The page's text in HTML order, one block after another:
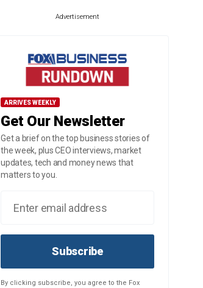
Advertisement
ARRIVES WEEKLY
Get Our Newsletter
Get a brief on the top business stories of
the week, plus CEO interviews, market
updates, tech and money news that
matters to you.
Subscribe
By clicking subscribe, you agree to the Fox